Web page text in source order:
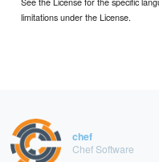
limitations under the License.
chef
Chef Software